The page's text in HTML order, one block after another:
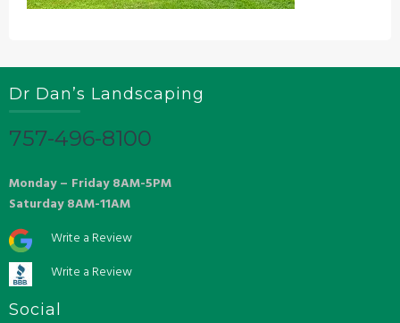
Dr Dan’s Landscaping
757-496-8100
Monday – Friday 8AM-5PM
Saturday 8AM-11AM
Write a Review
Write a Review
Social